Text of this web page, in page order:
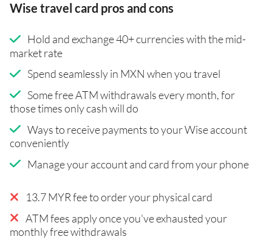
Wise travel card pros and cons
Hold and exchange 40+ currencies with the mid-
market rate
Spend seamlessly in MXN when you travel
Some free ATM withdrawals every month, for
those times only cash will do
Ways to receive payments to your Wise account
conveniently
Manage your account and card from your phone
13.7 MYR fee to order your physical card
ATM fees apply once you've exhausted your
monthly free withdrawals